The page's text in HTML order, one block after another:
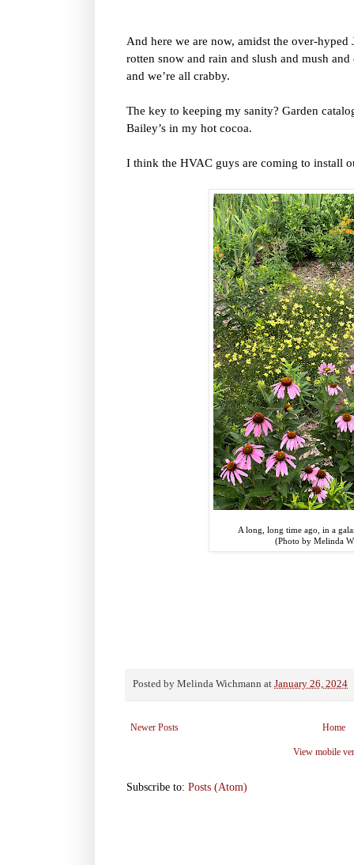
And here we are now, amidst the over-
rotten snow and rain and slush and mush
and we’re all crabby.
The key to keeping my sanity? Garden
Bailey’s in my hot cocoa.
I think the HVAC guys are coming to install
A long, long time ago, in a
(Photo by Melinda
Posted by Melinda Wichmann at January 26, 2024
Newer Posts Home
View mobile
Subscribe to: Posts (Atom)